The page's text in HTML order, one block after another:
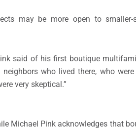
may be more open to smaller-
said of his first boutique
who lived there, who
very skeptical.”
Michael Pink acknowledges that